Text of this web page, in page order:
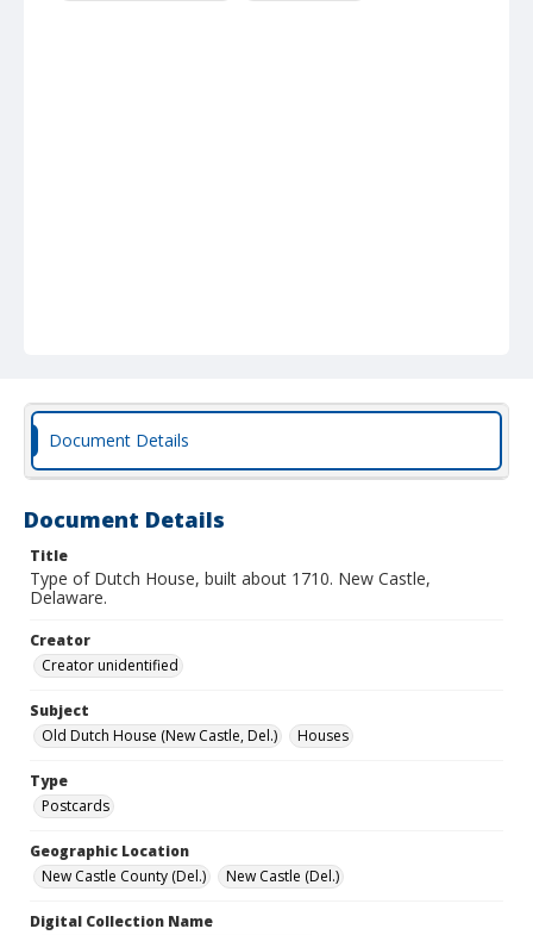
Document Details
Document Details
Title
Type of Dutch House, built about 1710. New Castle,
Delaware.
Creator
Creator unidentified
Subject
Old Dutch House (New Castle, Del.)
Houses
Type
Postcards
Geographic Location
New Castle County (Del.)
New Castle (Del.)
Digital Collection Name